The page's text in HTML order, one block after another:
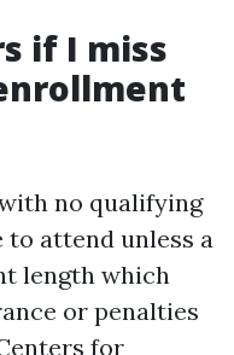
if I miss
no qualifying
to attend unless a
length which
or penalties
for